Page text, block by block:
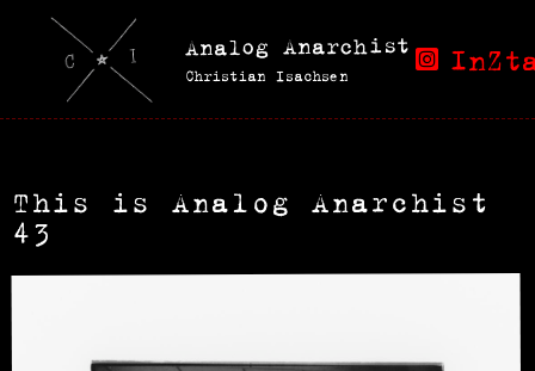
Analog Anarchist
Christian Isachsen
This is Analog Anarchist
43